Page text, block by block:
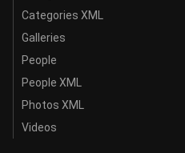
Categories XML
Galleries
People
People XML
Photos XML
Videos